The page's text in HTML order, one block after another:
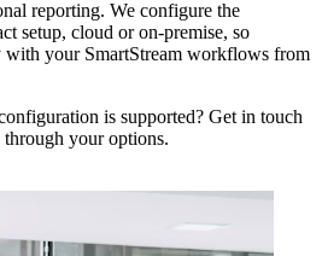
reporting. We configure the
setup, cloud or on-premise, so
your SmartStream workflows from
is supported? Get in touch
your options.